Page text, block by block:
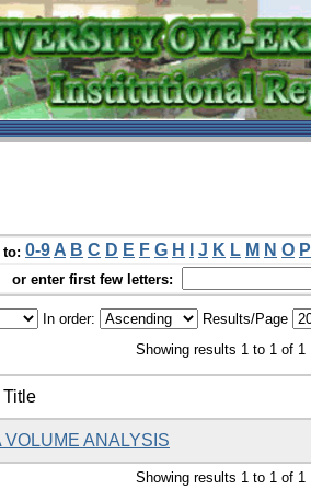
0-9 A B C D E F G H J K L M N O P
or enter first few letters:
In order: Results/Page
Showing results 1 to 1 of 1
Title
ANALYSIS
Showing results 1 to 1 of 1